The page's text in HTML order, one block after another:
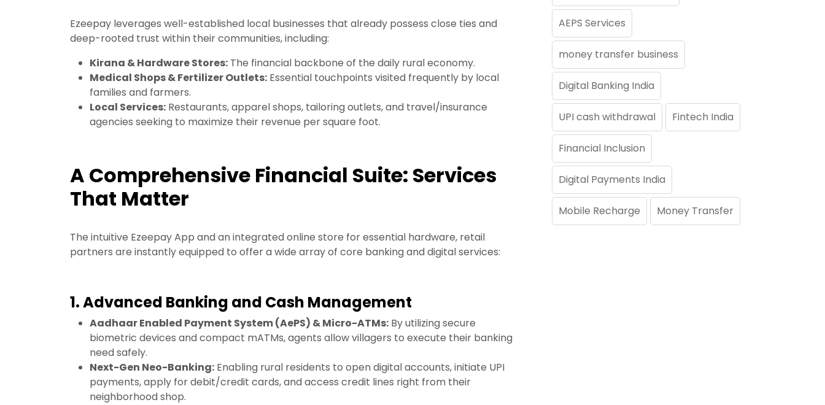
Ezeepay leverages well-established local businesses that already possess close ties and
deep-rooted trust within their communities, including:
Kirana & Hardware Stores: The financial backbone of the daily rural economy.
Medical Shops & Fertilizer Outlets: Essential touchpoints visited frequently by local
families and farmers.
Local Services: Restaurants, apparel shops, tailoring outlets, and travel/insurance
agencies seeking to maximize their revenue per square foot.
A Comprehensive Financial Suite: Services
That Matter
The intuitive Ezeepay App and an integrated online store for essential hardware, retail
partners are instantly equipped to offer a wide array of core banking and digital services:
1. Advanced Banking and Cash Management
Aadhaar Enabled Payment System (AePS) & Micro-ATMs: By utilizing secure
biometric devices and compact mATMs, agents allow villagers to execute their banking
need safely.
Next-Gen Neo-Banking: Enabling rural residents to open digital accounts, initiate UPI
payments, apply for debit/credit cards, and access credit lines right from their
neighborhood shop.
AEPS Services
money transfer business
Digital Banking India
UPI cash withdrawal Fintech India
Financial Inclusion
Digital Payments India
Mobile Recharge Money Transfer